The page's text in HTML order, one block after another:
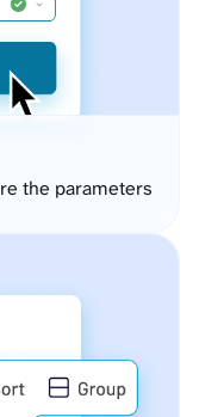
the parameters